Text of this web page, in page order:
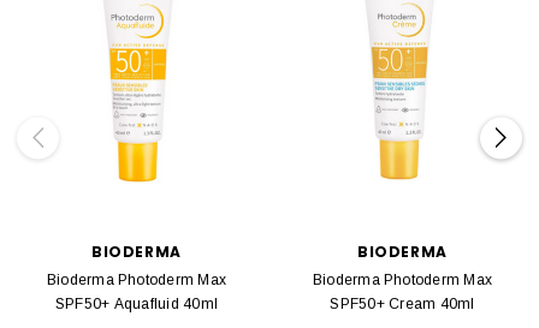
BIODERMA
Bioderma Photoderm Max
SPF50+ Aquafluid 40ml
BIODERMA
Bioderma Photoderm Max
SPF50+ Cream 40ml